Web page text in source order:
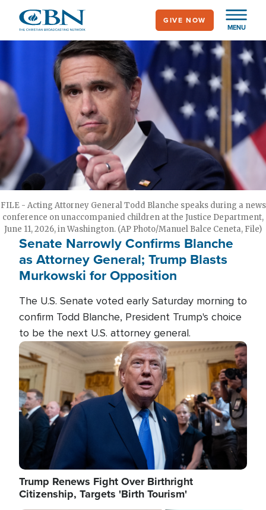
main
MENU
GIVE NOW
FILE - Acting Attorney General Todd Blanche speaks during a news
conference on unaccompanied children at the Justice Department,
June 11, 2026, in Washington. (AP Photo/Manuel Balce Ceneta, File)
Senate Narrowly Confirms Blanche
as Attorney General; Trump Blasts
Murkowski for Opposition
The U.S. Senate voted early Saturday morning to
confirm Todd Blanche, President Trump's choice
to be the next U.S. attorney general.
Image
Trump Renews Fight Over Birthright
Citizenship, Targets 'Birth Tourism'